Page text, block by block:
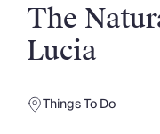
Sri Lanka
Vietnam
Your Villa Edit
Villa Holidays 2027
The
Lucia
Things To Do